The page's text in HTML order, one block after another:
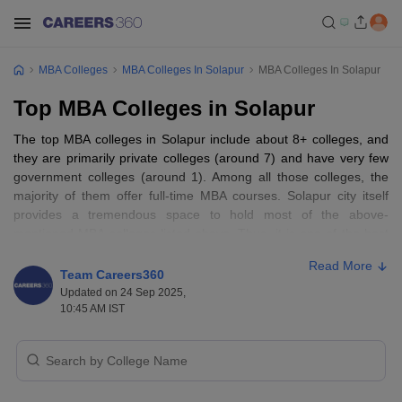
MBA Colleges MBA Colleges In Solapur MBA Colleges In Solapur
Top MBA Colleges in Solapur
The top MBA colleges in Solapur include about 8+ colleges, and
they are primarily private colleges (around 7) and have very few
government colleges (around 1). Among all those colleges, the
majority of them offer full-time MBA courses. Solapur city itself
provides a tremendous space to hold most of the above-
are Patil Institute of Management & Research, Bharati Vidyapeeth
Deemed University College of Management & Computer
Application, and Solapur University.
year course of study for anMBA
Team Careers360
Updated on 24 Sep 2025,
10:45 AM IST
Read More